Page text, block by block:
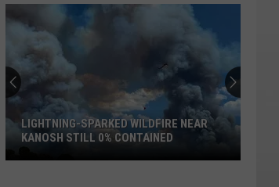
LIGHTNING-SPARKED WILDFIRE NEAR
KANOSH STILL 0% CONTAINED